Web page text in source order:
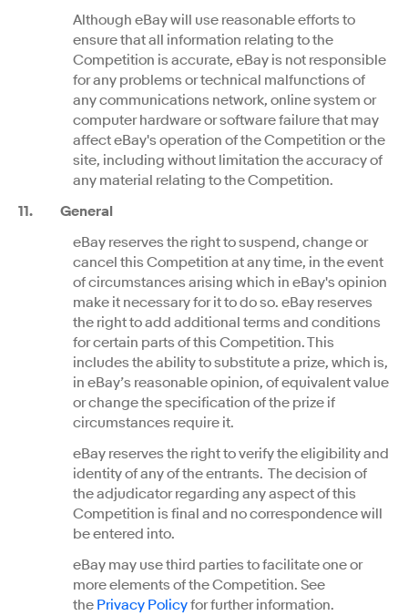
Although eBay will use reasonable efforts to
ensure that all information relating to the
Competition is accurate, eBay is not responsible
for any problems or technical malfunctions of
any communications network, online system or
computer hardware or software failure that may
affect eBay's operation of the Competition or the
site, including without limitation the accuracy of
any material relating to the Competition.
11. General
eBay reserves the right to suspend, change or
cancel this Competition at any time, in the event
of circumstances arising which in eBay's opinion
make it necessary for it to do so. eBay reserves
the right to add additional terms and conditions
for certain parts of this Competition. This
includes the ability to substitute a prize, which is,
in eBay’s reasonable opinion, of equivalent value
or change the specification of the prize if
circumstances require it.
eBay reserves the right to verify the eligibility and
identity of any of the entrants. The decision of
the adjudicator regarding any aspect of this
Competition is final and no correspondence will
be entered into.
eBay may use third parties to facilitate one or
more elements of the Competition. See
the Privacy Policyfor further information.